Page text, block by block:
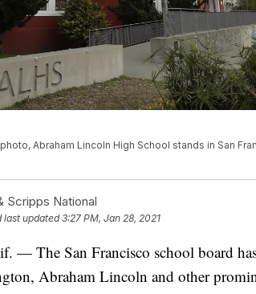
Abraham Lincoln High School stands in San
Scripps National
last updated3:27 PM, Jan 28, 2021
— The San Francisco school board
Abraham Lincoln and other